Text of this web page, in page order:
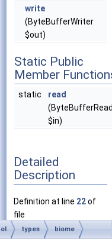
write
(ByteBufferWriter
$out)
Static Public
Member
static
read
$in)
Detailed
Description
Definition at line 22of
file
types biome